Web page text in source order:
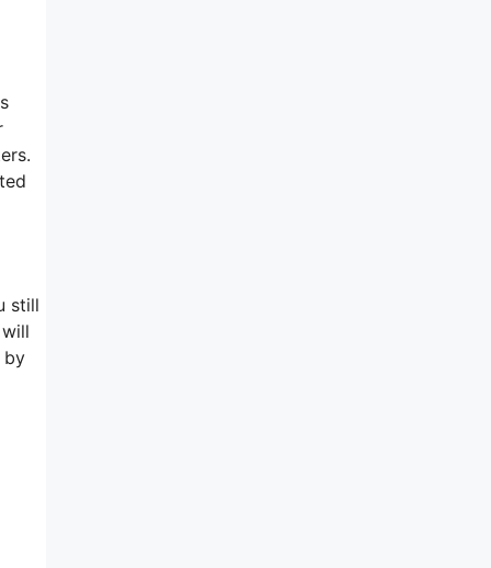
still
by